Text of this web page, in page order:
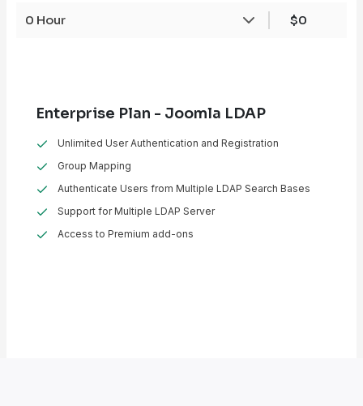
0 Hour $0
Enterprise Plan - Joomla LDAP
Unlimited User Authentication and Registration
Group Mapping
Authenticate Users from Multiple LDAP Search Bases
Support for Multiple LDAP Server
Access to Premium add-ons